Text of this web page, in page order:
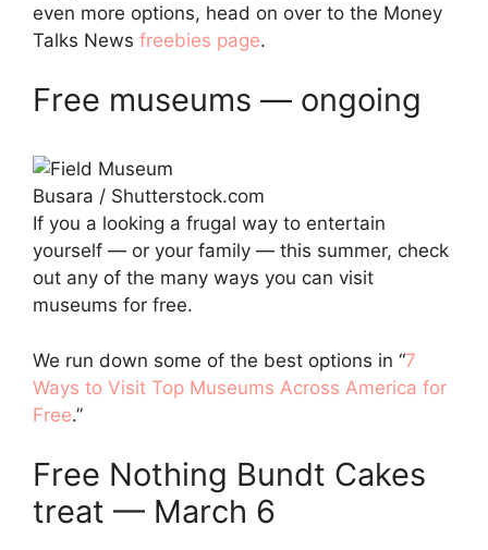
even more options, head on over to the Money
Talks News freebies page.
Free museums — ongoing
Busara / Shutterstock.com
If you a looking a frugal way to entertain
yourself — or your family — this summer, check
out any of the many ways you can visit
museums for free.
We run down some of the best options in “7
Ways to Visit Top Museums Across America for
Free.”
Free Nothing Bundt Cakes
treat — March 6